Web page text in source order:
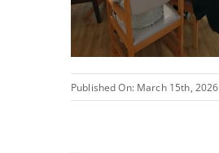
Published On: March 15th, 2026